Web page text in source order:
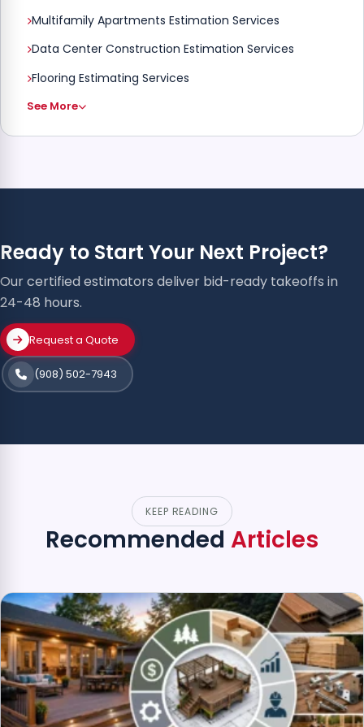
Multifamily Apartments Estimation Services
Data Center Construction Estimation Services
Flooring Estimating Services
See More
KEEP READING
Recommended Articles
Ready to Start Your Next Project?
Our certified estimators deliver bid-ready takeoffs in
24-48 hours.
Request a Quote
(908) 502-7943